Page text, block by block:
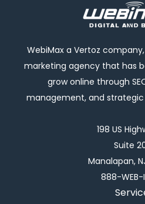
WebiMax a Vertoz
marketing agency that has
grow online through
management, and
198 US
Suite
Manalapan,
888-WEB-